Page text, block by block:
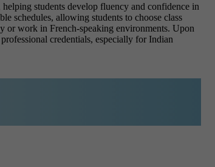
students develop fluency and confidence in
schedules, allowing students to choose class
or work in French-speaking environments. Upon
credentials, especially for Indian